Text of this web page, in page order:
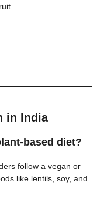
in India
based diet?
follow a vegan or
like lentils, soy, and